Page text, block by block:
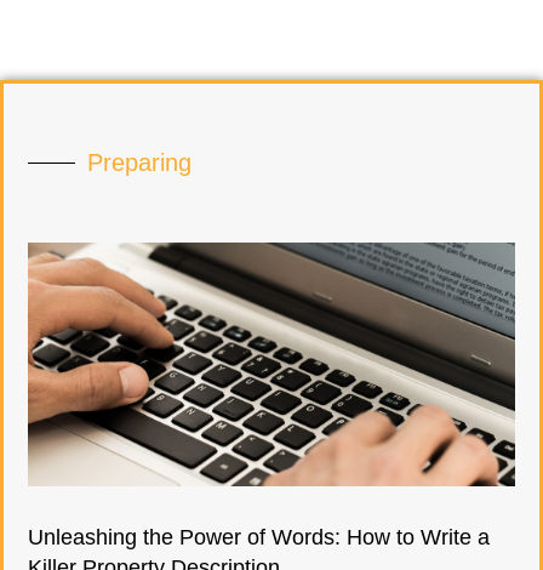
Preparing
Unleashing the Power of Words: How to Write a